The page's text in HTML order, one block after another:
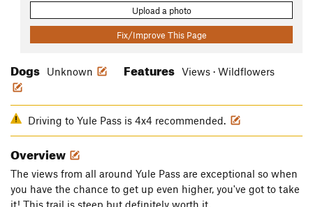
Upload a photo
Fix/Improve This Page
Dogs Unknown Features Views · Wildflowers
Driving to Yule Pass is 4x4 recommended.
Overview
The views from all around Yule Pass are exceptional so when
you have the chance to get up even higher, you've got to take
it! This trail is steep but definitely worth it.